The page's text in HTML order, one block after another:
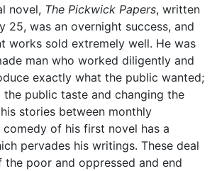
novel, The Pickwick Papers, written
25, was an overnight success, and
works sold extremely well. He was
man who worked diligently and
exactly what the public wanted;
public taste and changing the
stories between monthly
comedy of his first novel has a
pervades his writings. These deal
poor and oppressed and end